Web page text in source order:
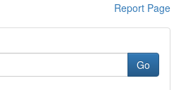
Report Page
Go